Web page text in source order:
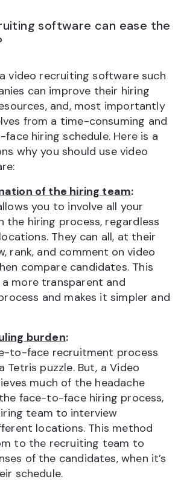
software can ease the
video recruiting software such
can improve their hiring
and, most importantly
from a time-consuming and
hiring schedule. Here is a
why you should use video
of the hiring team:
you to involve all your
the hiring process, regardless
They can all, at their
rank, and comment on video
compare candidates. This
more transparent and
and makes it simpler and
burden:
to-face recruitment process
Tetris puzzle. But, a Video
much of the headache
face-to-face hiring process,
team to interview
locations. This method
to the recruiting team to
of the candidates, when it’s
schedule.